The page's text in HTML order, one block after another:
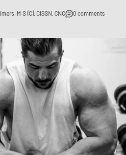
M.S.(C), CISSN, CNC 0 comments